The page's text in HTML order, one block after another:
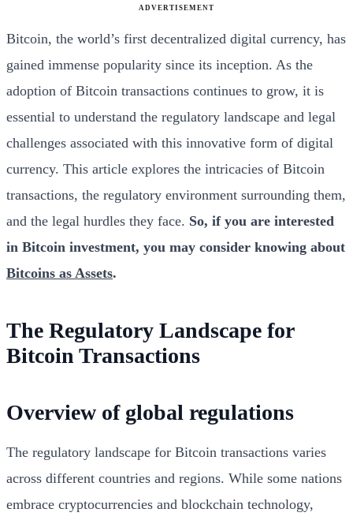
ADVERTISEMENT
Bitcoin, the world’s first decentralized digital currency, has
gained immense popularity since its inception. As the
adoption of Bitcoin transactions continues to grow, it is
essential to understand the regulatory landscape and legal
challenges associated with this innovative form of digital
currency. This article explores the intricacies of Bitcoin
transactions, the regulatory environment surrounding them,
and the legal hurdles they face. So, if you are interested
in Bitcoin investment, you may consider knowing about
Bitcoins as Assets.
The Regulatory Landscape for
Bitcoin Transactions
Overview of global regulations
The regulatory landscape for Bitcoin transactions varies
across different countries and regions. While some nations
embrace cryptocurrencies and blockchain technology,